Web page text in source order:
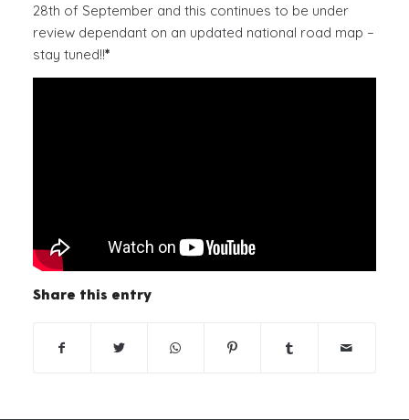
28th of September and this continues to be under
review dependant on an updated national road map –
stay tuned!!*
Share this entry